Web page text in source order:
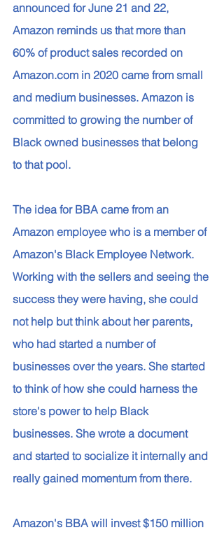
announced for June 21 and 22,
Amazon reminds us that more than
60% of product sales recorded on
Amazon.com in 2020 came from small
and medium businesses. Amazon is
committed to growing the number of
Black owned businesses that belong
to that pool.
The idea for BBA came from an
Amazon employee who is a member of
Amazon's Black Employee Network.
Working with the sellers and seeing the
success they were having, she could
not help but think about her parents,
who had started a number of
businesses over the years. She started
to think of how she could harness the
store's power to help Black
businesses. She wrote a document
and started to socialize it internally and
really gained momentum from there.
Amazon's BBA will invest $150 million